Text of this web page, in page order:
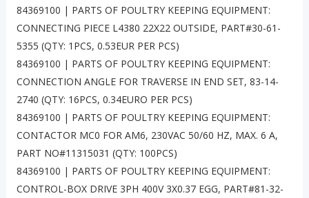
84369100 | PARTS OF POULTRY KEEPING EQUIPMENT:
CONNECTING PIECE L4380 22X22 OUTSIDE, PART#30-61-
5355 (QTY: 1PCS, 0.53EUR PER PCS)
84369100 | PARTS OF POULTRY KEEPING EQUIPMENT:
CONNECTION ANGLE FOR TRAVERSE IN END SET, 83-14-
2740 (QTY: 16PCS, 0.34EURO PER PCS)
84369100 | PARTS OF POULTRY KEEPING EQUIPMENT:
CONTACTOR MC0 FOR AM6, 230VAC 50/60 HZ, MAX. 6 A,
PART NO#11315031 (QTY: 100PCS)
84369100 | PARTS OF POULTRY KEEPING EQUIPMENT:
CONTROL-BOX DRIVE 3PH 400V 3X0.37 EGG, PART#81-32-